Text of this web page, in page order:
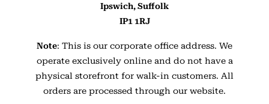
Ipswich, Suffolk
IP1 1RJ
Note: This is our corporate office address. We
operate exclusively online and do not have a
physical storefront for walk-in customers. All
orders are processed through our website.